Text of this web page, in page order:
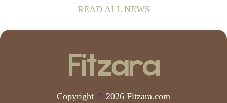
showed bacteria levels above state safety
thresholds. The affected areas are...
READ ALL NEWS
Copyright © 2026 Fitzara.com